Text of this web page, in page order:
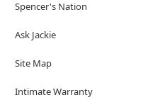
Spencer's Nation
Ask Jackie
Site Map
Intimate Warranty